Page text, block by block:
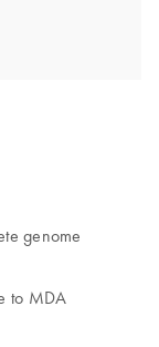
genome
to MDA